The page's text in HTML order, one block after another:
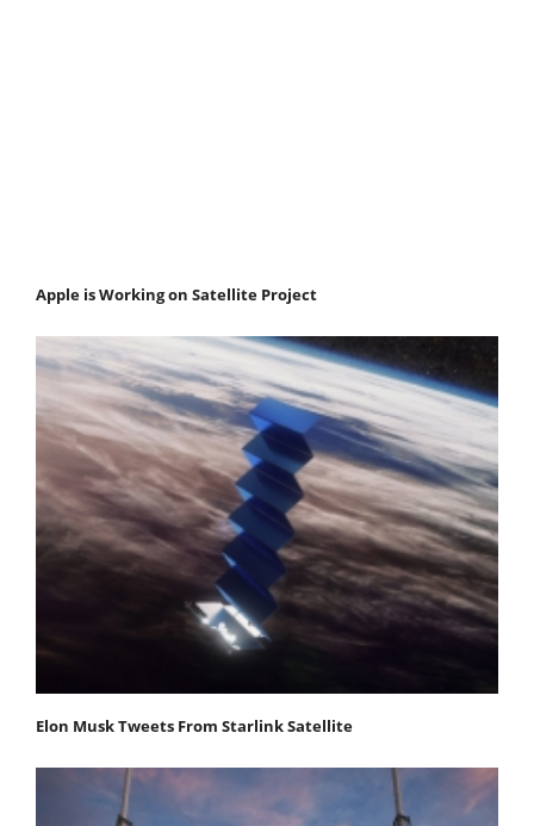
Apple is Working on Satellite Project
Elon Musk Tweets From Starlink Satellite